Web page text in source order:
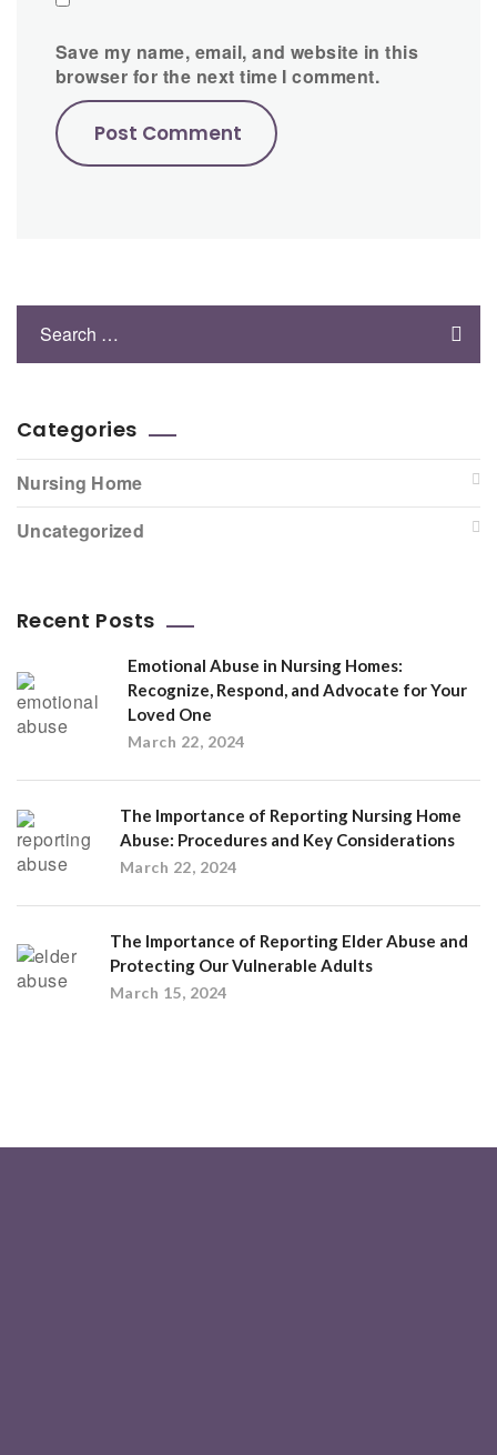
Save my name, email, and website in this
browser for the next time I comment.
Categories
Nursing Home
Uncategorized
Recent Posts
Emotional Abuse in Nursing Homes:
Recognize, Respond, and Advocate for Your
Loved One
March 22, 2024
The Importance of Reporting Nursing Home
Abuse: Procedures and Key Considerations
March 22, 2024
The Importance of Reporting Elder Abuse and
Protecting Our Vulnerable Adults
March 15, 2024